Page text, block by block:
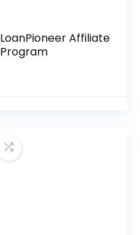
LoanPioneer Affiliate
Program